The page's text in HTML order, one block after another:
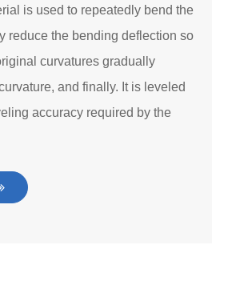
is used to repeatedly bend the
reduce the bending deflection so
curvatures gradually
and finally. It is leveled
accuracy required by the